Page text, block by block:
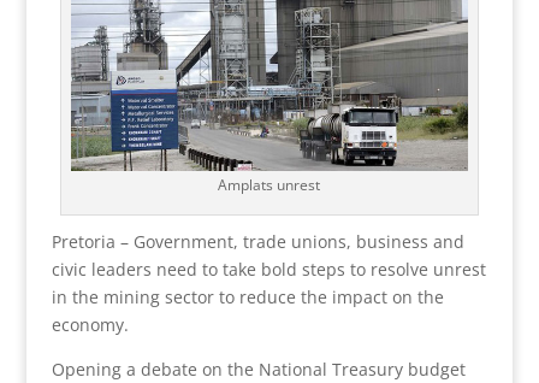
Amplats unrest
Pretoria – Government, trade unions, business and
civic leaders need to take bold steps to resolve unrest
in the mining sector to reduce the impact on the
economy.
Opening a debate on the National Treasury budget